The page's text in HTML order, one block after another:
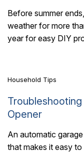
Before summer
weather for more
year for easy DIY
7 Mins Read
Household Tips
Opener
An automatic
that makes it easy